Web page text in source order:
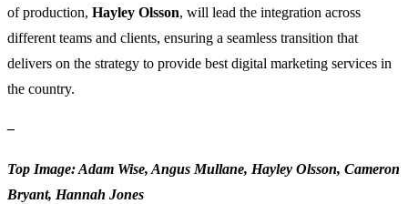
of production, Hayley Olsson, will lead the integration across
different teams and clients, ensuring a seamless transition that
delivers on the strategy to provide best digital marketing services in
the country.
–
Top Image: Adam Wise, Angus Mullane, Hayley Olsson, Cameron
Bryant, Hannah Jones